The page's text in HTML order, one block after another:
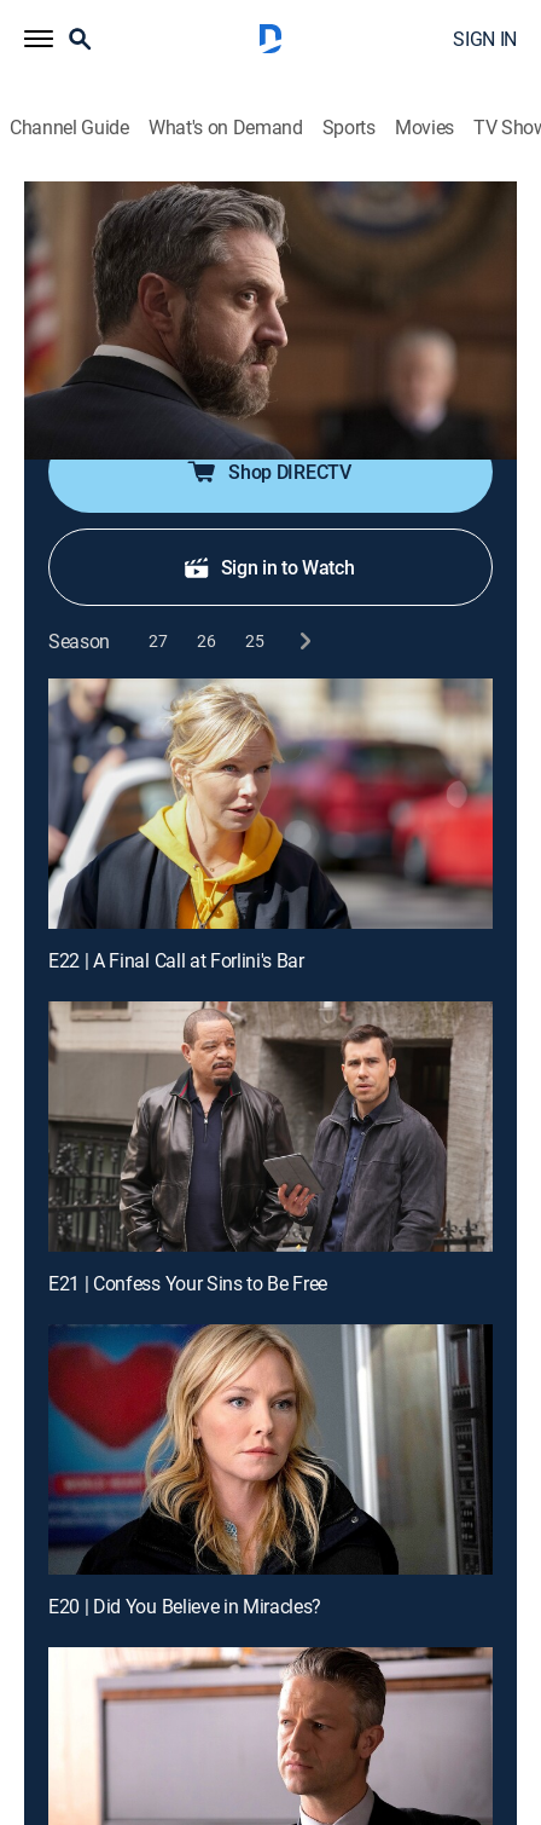
SIGN IN
Channel Guide What's on Demand Sports Movies TV
Law & Order: Special Victims Unit
S23 E9 | People vs. Richard Wheatley
0h 41m |TV14|Crime drama, Drama, Action, Thriller, Mystery
2021
Carisi tries Richard Wheatley for the murder of Kathy
Stabler; Benson finds herself at odds with a friend
when Barba agrees to take the case.
Shop DIRECTV
Sign in to Watch
Season 27 26 25
E22 | A Final Call at Forlini's Bar
E21 | Confess Your Sins to Be Free
E20 | Did You Believe in Miracles?